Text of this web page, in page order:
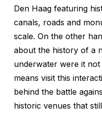
Den Haag featuring
canals, roads and
scale. On the other
about the history of a
underwater were it
means visit this
behind the battle
historic venues that